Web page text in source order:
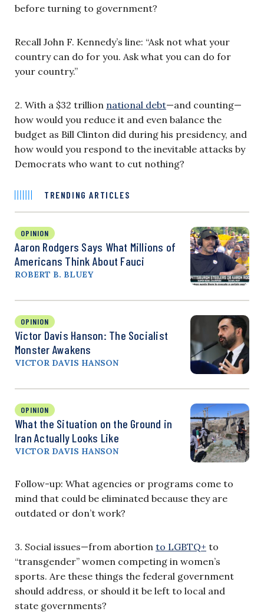
before turning to government?
Recall John F. Kennedy’s line: “Ask not what your
country can do for you. Ask what you can do for
your country.”
2. With a $32 trillion national debt—and counting—
how would you reduce it and even balance the
budget as Bill Clinton did during his presidency, and
how would you respond to the inevitable attacks by
Democrats who want to cut nothing?
TRENDING ARTICLES
OPINION
Aaron Rodgers Says What Millions of
Americans Think About Fauci
ROBERT B. BLUEY
OPINION
Victor Davis Hanson: The Socialist
Monster Awakens
VICTOR DAVIS HANSON
OPINION
What the Situation on the Ground in
Iran Actually Looks Like
VICTOR DAVIS HANSON
Follow-up: What agencies or programs come to
mind that could be eliminated because they are
outdated or don’t work?
3. Social issues—from abortion to LGBTQ+ to
“transgender” women competing in women’s
sports. Are these things the federal government
should address, or should it be left to local and
state governments?